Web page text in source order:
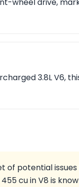
3.8L V6,
of potential
cu in V8 is